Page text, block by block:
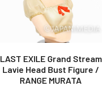
LAST EXILE Grand Stream
Lavie Head Bust Figure /
RANGE MURATA